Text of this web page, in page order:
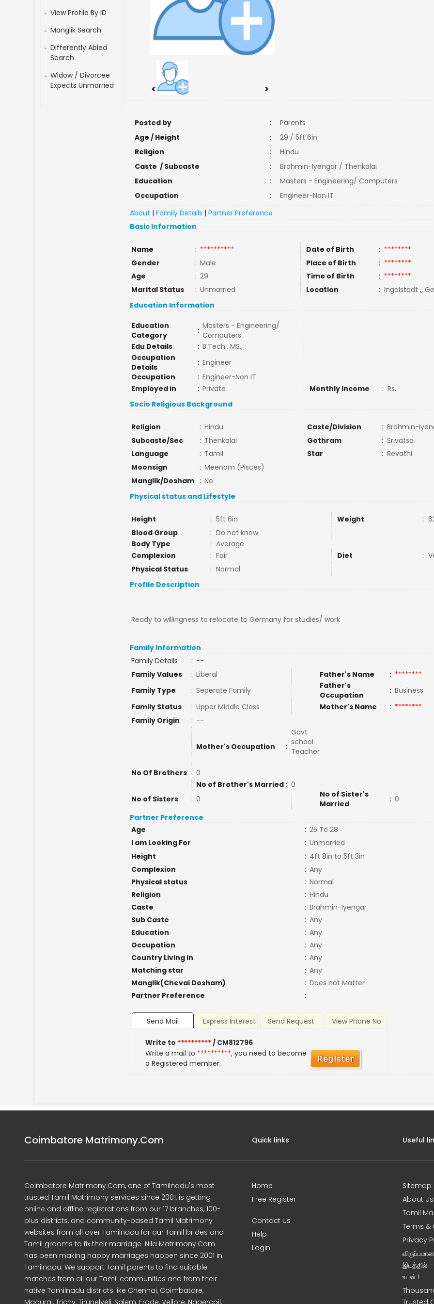
View Profile By ID
Manglik Search
Differently Abled
Search
Widow / Divorcee
Expects Unmarried
< >
Posted by :
Parents
Age / Height
:
29 / 5ft 6in
Religion
:
Hindu
Caste / Subcaste
:
Brahmin-Iyengar / Thenkalai
Education
:
Masters - Engineering/ Computers
Occupation
:
Engineer-Non IT
About |Family Details |Partner Preference
Basic Information
Name : ********** Date of Birth : ********
Gender
: Male Place of Birth : ********
Age
: 29 Time of Birth : ********
Marital Status
: Unmarried Location : Ingolstadt ,,
Education Information
Education
Category
: Masters - Engineering/
Computers
Edu Details
: B.Tech., MS.,
Occupation
Details
: Engineer
Occupation
: Engineer-Non IT
Employed in
: Private Monthly Income : Rs.
Socio Religious Background
Religion : Hindu Caste/Division : Brahmin-
Subcaste/Sec
: Thenkalai Gothram : Srivatsa
Language
: Tamil Star : Revathi
Moonsign
: Meenam (Pisces)
Manglik/Dosham
: No
Physical status and Lifestyle
Height : 5ft 6in Weight :
Blood Group
: Do not know
Body Type
: Average
Complexion
: Fair Diet :
Physical Status
: Normal
Profile Description
Ready to willingness to relocate to Germany for studies/ work
Family Information
Family Details
: --
Family Values
: Liberal Father's Name : ********
Family Type
: Seperate Family
Father's
Occupation
: Business
Family Status
: Upper Middle Class Mother's Name : ********
Family Origin
: --
Mother's Occupation :
Govt
school
Teacher
No Of Brothers : 0
No of Brother's Married : 0
No of Sisters
: 0
No of Sister's
Married
: 0
Partner Preference
Age
: 25 To 28
I am Looking For
: Unmarried
Height
: 4ft 8in to 5ft 3in
Complexion
: Any
Physical status
: Normal
Religion
: Hindu
Caste
: Brahmin-Iyengar
Sub Caste
: Any
Education
: Any
Occupation
: Any
Country Living in
: Any
Matching star
: Any
Manglik(Chevai Dosham)
: Does not Matter
Partner Preference
:
Send Mail Express Interest Send Request View Phone No
Write to **********/ CM812796
Write a mail to **********, you need to become
a Registered member.
Coimbatore Matrimony.Com
Coimbatore Matrimony.Com, one of Tamilnadu's most
trusted Tamil Matrimony services since 2001, is getting
online and offline registrations from our 17 branches, 100-
plus districts, and community-based Tamil Matrimony
websites from all over Tamilnadu for our Tamil brides and
Tamil grooms to fix their marriage. Nila Matrimony.Com
has been making happy marriages happen since 2001 in
Tamilnadu. We support Tamil parents to find suitable
matches from all our Tamil communities and from their
native Tamilnadu districts like Chennai, Coimbatore,
Madurai, Trichy, Tirunelveli, Salem, Erode, Vellore, Nagercoil,
Quick links
Home
Free Register
Contact Us
Help
Login
Useful
Sitemap
About Us
Tamil
Terms &
Privacy
இடத்தில்
உடன் !
Trusted